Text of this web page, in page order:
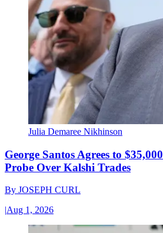
Julia Demaree Nikhinson
George Santos Agrees to
Probe Over Kalshi Trades
By JOSEPH CURL
|Aug 1, 2026